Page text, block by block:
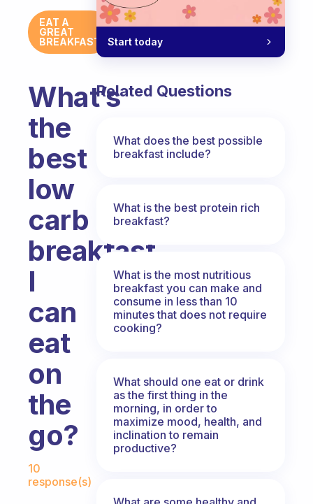
EAT A
GREAT
BREAKFAST
What’s
the
best
low
carb
breakfast
I
can
eat
on
the
go?
Fabulous Community
10
response(s)
Start today
Related Questions
What does the best possible
breakfast include?
What is the best protein rich
breakfast?
What is the most nutritious
breakfast you can make and
consume in less than 10
minutes that does not require
cooking?
What should one eat or drink
as the first thing in the
morning, in order to
maximize mood, health, and
inclination to remain
productive?